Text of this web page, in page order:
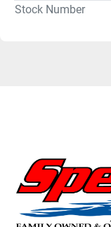
Stock Number